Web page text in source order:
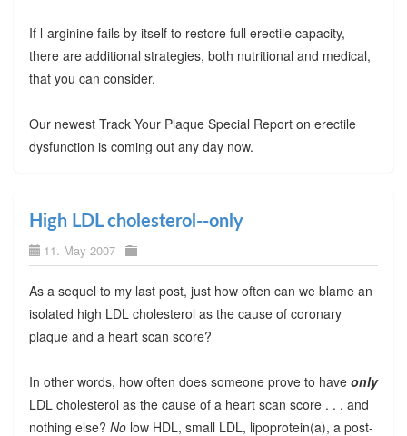
If l-arginine fails by itself to restore full erectile capacity,
there are additional strategies, both nutritional and medical,
that you can consider.
Our newest Track Your Plaque Special Report on erectile
dysfunction is coming out any day now.
High LDL cholesterol--only
11. May 2007
As a sequel to my last post, just how often can we blame an
isolated high LDL cholesterol as the cause of coronary
plaque and a heart scan score?
In other words, how often does someone prove to have only
LDL cholesterol as the cause of a heart scan score . . . and
nothing else? Nolow HDL, small LDL, lipoprotein(a), a post-